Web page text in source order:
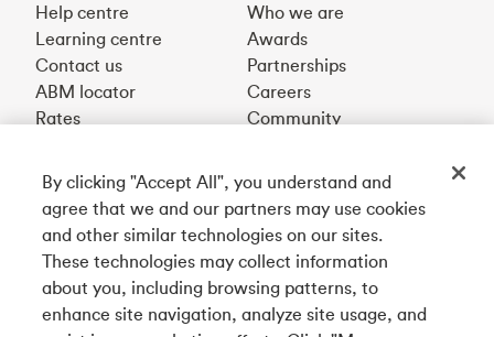
Help centre
Learning centre
Contact us
ABM locator
Rates
Who we are
Awards
Partnerships
Careers
Community
Get our app
Connect with us
By clicking "Accept All", you understand and
agree that we and our partners may use cookies
and other similar technologies on our sites.
These technologies may collect information
about you, including browsing patterns, to
enhance site navigation, analyze site usage, and